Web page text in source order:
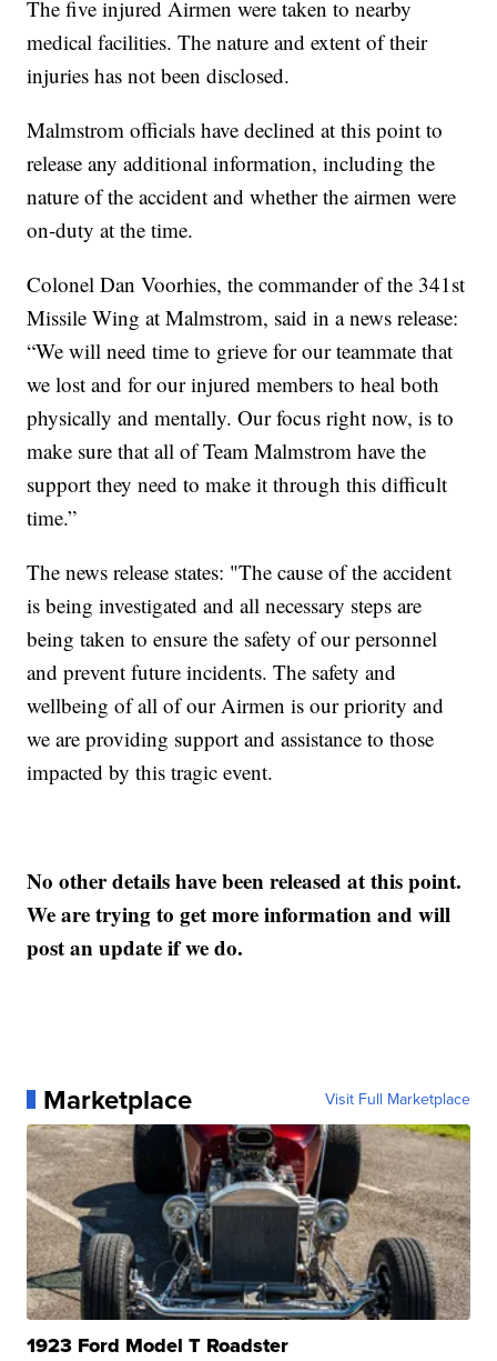
The five injured Airmen were taken to nearby
medical facilities. The nature and extent of their
injuries has not been disclosed.
Malmstrom officials have declined at this point to
release any additional information, including the
nature of the accident and whether the airmen were
on-duty at the time.
Colonel Dan Voorhies, the commander of the 341st
Missile Wing at Malmstrom, said in a news release:
“We will need time to grieve for our teammate that
we lost and for our injured members to heal both
physically and mentally. Our focus right now, is to
make sure that all of Team Malmstrom have the
support they need to make it through this difficult
time.”
The news release states: "The cause of the accident
is being investigated and all necessary steps are
being taken to ensure the safety of our personnel
and prevent future incidents. The safety and
wellbeing of all of our Airmen is our priority and
we are providing support and assistance to those
impacted by this tragic event.
No other details have been released at this point.
We are trying to get more information and will
post an update if we do.
Marketplace Visit Full Marketplace
1923 Ford Model T Roadster